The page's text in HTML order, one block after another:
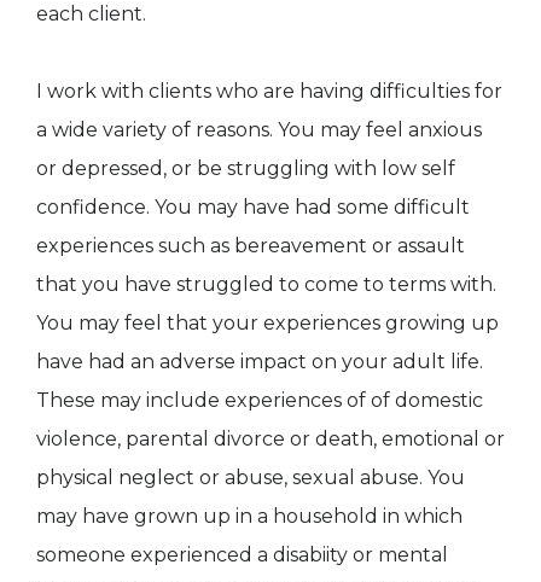
each client.
I work with clients who are having difficulties for
a wide variety of reasons. You may feel anxious
or depressed, or be struggling with low self
confidence. You may have had some difficult
experiences such as bereavement or assault
that you have struggled to come to terms with.
You may feel that your experiences growing up
have had an adverse impact on your adult life.
These may include experiences of of domestic
violence, parental divorce or death, emotional or
physical neglect or abuse, sexual abuse. You
may have grown up in a household in which
someone experienced a disabiity or mental